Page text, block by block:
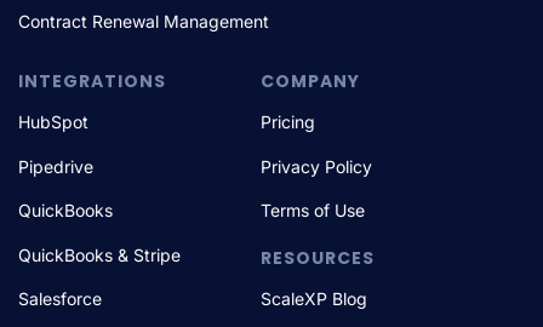
Contract Renewal Management
INTEGRATIONS
HubSpot
Pipedrive
QuickBooks
QuickBooks & Stripe
Salesforce
COMPANY
Pricing
Privacy Policy
Terms of Use
RESOURCES
ScaleXP Blog